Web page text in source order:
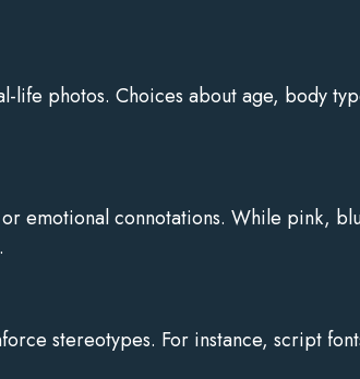
life photos. Choices about age, body
emotional connotations. While pink,
stereotypes. For instance, script